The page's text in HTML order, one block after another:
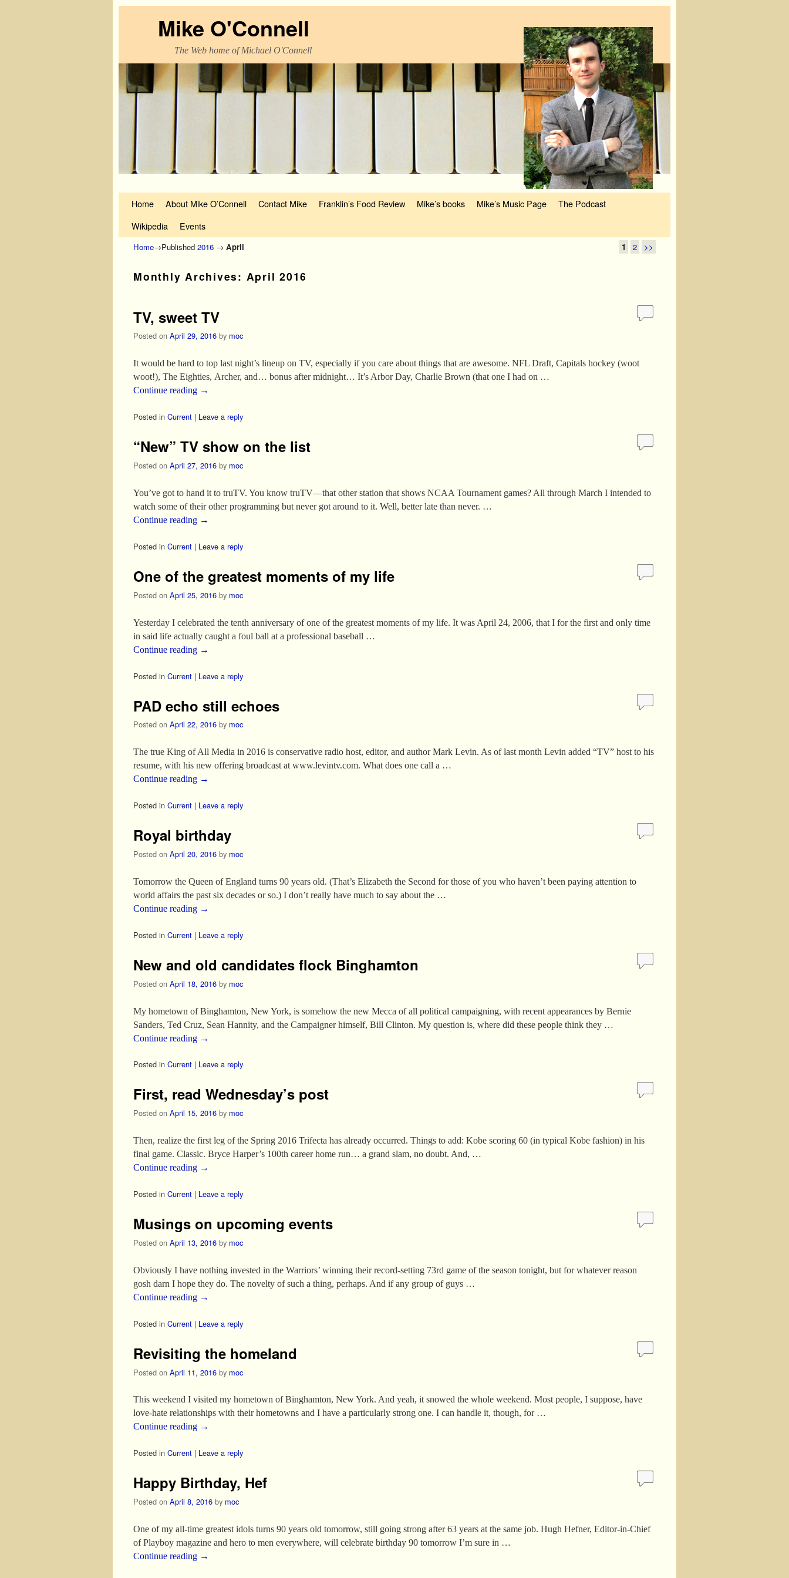
Mike O'Connell
The Web home of Michael O'Connell
Home About Mike O’Connell Contact Mike Franklin’s Food Review Mike’s books Mike’s Music Page
The Podcast
Wikipedia
Events
Home→Published 2016 → April 1 2 >>
Monthly Archives: April 2016
TV, sweet TV
Posted on April 29, 2016 by moc
It would be hard to top last night’s lineup on TV, especially if you care about things that are awesome. NFL Draft, Capitals hockey (woot
woot!), The Eighties, Archer, and… bonus after midnight… It’s Arbor Day, Charlie Brown (that one I had on …
Continue reading →
Posted in Current | Leave a reply
“New” TV show on the list
Posted on April 27, 2016 by moc
You’ve got to hand it to truTV. You know truTV—that other station that shows NCAA Tournament games? All through March I intended to
watch some of their other programming but never got around to it. Well, better late than never. …
Continue reading →
Posted in Current | Leave a reply
One of the greatest moments of my life
Posted on April 25, 2016 by moc
Yesterday I celebrated the tenth anniversary of one of the greatest moments of my life. It was April 24, 2006, that I for the first and only time
in said life actually caught a foul ball at a professional baseball …
Continue reading →
Posted in Current | Leave a reply
PAD echo still echoes
Posted on April 22, 2016 by moc
The true King of All Media in 2016 is conservative radio host, editor, and author Mark Levin. As of last month Levin added “TV” host to his
resume, with his new offering broadcast at www.levintv.com. What does one call a …
Continue reading →
Posted in Current | Leave a reply
Royal birthday
Posted on April 20, 2016 by moc
Tomorrow the Queen of England turns 90 years old. (That’s Elizabeth the Second for those of you who haven’t been paying attention to
world affairs the past six decades or so.) I don’t really have much to say about the …
Continue reading →
Posted in Current | Leave a reply
New and old candidates flock Binghamton
Posted on April 18, 2016 by moc
My hometown of Binghamton, New York, is somehow the new Mecca of all political campaigning, with recent appearances by Bernie
Sanders, Ted Cruz, Sean Hannity, and the Campaigner himself, Bill Clinton. My question is, where did these people think they …
Continue reading →
Posted in Current | Leave a reply
First, read Wednesday’s post
Posted on April 15, 2016 by moc
Then, realize the first leg of the Spring 2016 Trifecta has already occurred. Things to add: Kobe scoring 60 (in typical Kobe fashion) in his
final game. Classic. Bryce Harper’s 100th career home run… a grand slam, no doubt. And, …
Continue reading →
Posted in Current | Leave a reply
Musings on upcoming events
Posted on April 13, 2016 by moc
Obviously I have nothing invested in the Warriors’ winning their record-setting 73rd game of the season tonight, but for whatever reason
gosh darn I hope they do. The novelty of such a thing, perhaps. And if any group of guys …
Continue reading →
Posted in Current | Leave a reply
Revisiting the homeland
Posted on April 11, 2016 by moc
This weekend I visited my hometown of Binghamton, New York. And yeah, it snowed the whole weekend. Most people, I suppose, have
love-hate relationships with their hometowns and I have a particularly strong one. I can handle it, though, for …
Continue reading →
Posted in Current | Leave a reply
Happy Birthday, Hef
Posted on April 8, 2016 by moc
One of my all-time greatest idols turns 90 years old tomorrow, still going strong after 63 years at the same job. Hugh Hefner, Editor-in-Chief
of Playboy magazine and hero to men everywhere, will celebrate birthday 90 tomorrow I’m sure in …
Continue reading →